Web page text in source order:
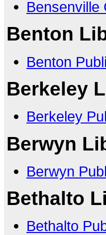
Bensenville
Benton
Benton
Berkeley
Berkeley
Berwyn
Berwyn
Bethalto
Bethalto